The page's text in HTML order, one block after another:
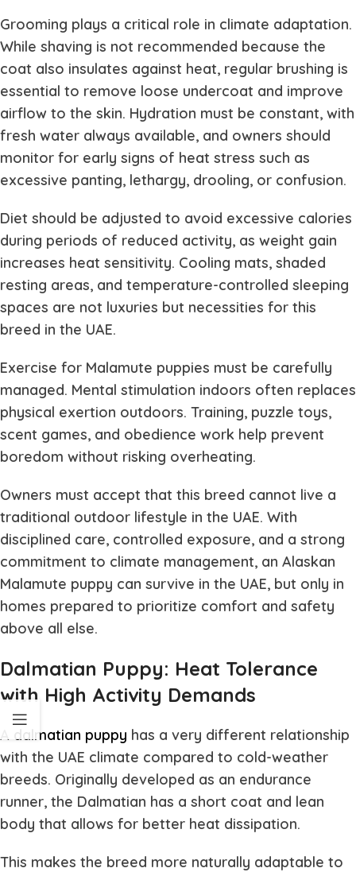
Grooming plays a critical role in climate adaptation.
While shaving is not recommended because the
coat also insulates against heat, regular brushing is
essential to remove loose undercoat and improve
airflow to the skin. Hydration must be constant, with
fresh water always available, and owners should
monitor for early signs of heat stress such as
excessive panting, lethargy, drooling, or confusion.
Diet should be adjusted to avoid excessive calories
during periods of reduced activity, as weight gain
increases heat sensitivity. Cooling mats, shaded
resting areas, and temperature-controlled sleeping
spaces are not luxuries but necessities for this
breed in the UAE.
Exercise for Malamute puppies must be carefully
managed. Mental stimulation indoors often replaces
physical exertion outdoors. Training, puzzle toys,
scent games, and obedience work help prevent
boredom without risking overheating.
Owners must accept that this breed cannot live a
traditional outdoor lifestyle in the UAE. With
disciplined care, controlled exposure, and a strong
commitment to climate management, an Alaskan
Malamute puppy can survive in the UAE, but only in
homes prepared to prioritize comfort and safety
above all else.
Dalmatian Puppy: Heat Tolerance
with High Activity Demands
A dalmatian puppy has a very different relationship
with the UAE climate compared to cold-weather
breeds. Originally developed as an endurance
runner, the Dalmatian has a short coat and lean
body that allows for better heat dissipation.
This makes the breed more naturally adaptable to